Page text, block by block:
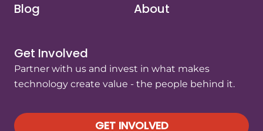
Blog
About
Get Involved
Partner with us and invest in what makes
technology create value - the people behind it.
GET INVOLVED